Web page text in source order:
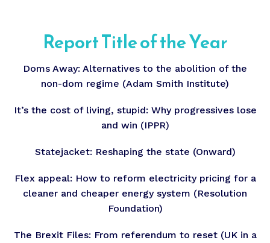
Report Title of the Year
Doms Away: Alternatives to the abolition of the
non-dom regime (Adam Smith Institute)
It’s the cost of living, stupid: Why progressives lose
and win (IPPR)
Statejacket: Reshaping the state (Onward)
Flex appeal: How to reform electricity pricing for a
cleaner and cheaper energy system (Resolution
Foundation)
The Brexit Files: From referendum to reset (UK in a